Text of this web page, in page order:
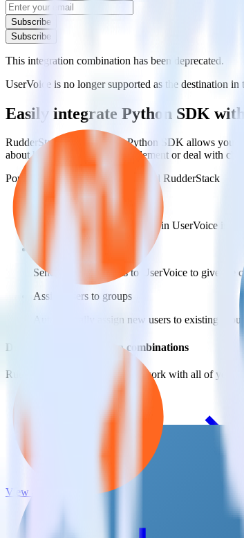
Subscribe
Subscribe
This integration combination has been deprecated.
UserVoice is no longer supported as the destination
Easily integrate Python SDK
RudderStack’s open source Python SDK allows you
about having to learn, test, implement or deal with
Popular ways to use UserVoice
and RudderStack
Create and update customers
Create and update customers in UserVoice in
Send key user actions to UserVoice to give the
Assign users to groups
Automatically assign new users to existing
Do more with integration combinations
RudderStack empowers you to work with all of your
View all integrations